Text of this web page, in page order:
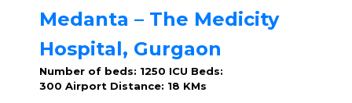
Medanta – The Medicity
Hospital, Gurgaon
Number of beds: 1250 ICU Beds:
300 Airport Distance: 18 KMs